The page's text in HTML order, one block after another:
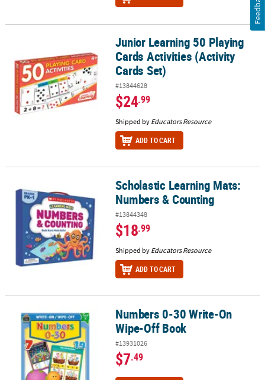
Junior Learning 50 Playing Cards Activities (Activity Cards Set)
Junior Learning 50 Playing
Cards Activities (Activity
Cards Set)
#13844628
$24.99
Shipped by Educators Resource
ADD TO CART
Scholastic Learning Mats: Numbers & Counting
Scholastic Learning Mats:
Numbers & Counting
#13844348
$18.99
Shipped by Educators Resource
ADD TO CART
Numbers 0-30 Write-On Wipe-Off BookNumbers 0-30 Write-On
Wipe-Off Book
#13931026
$7.49
Feedback